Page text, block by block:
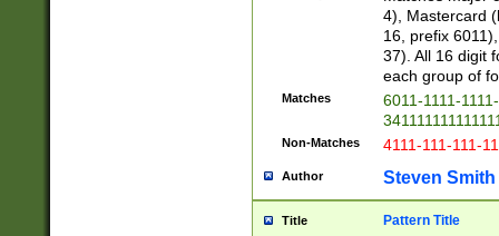
4), Mastercard
16, prefix
37). All 16 digit
each group of
Matches
6011-1111-
Non-Matches 4111-111-111-
Author Steven Smith
Title Pattern Title